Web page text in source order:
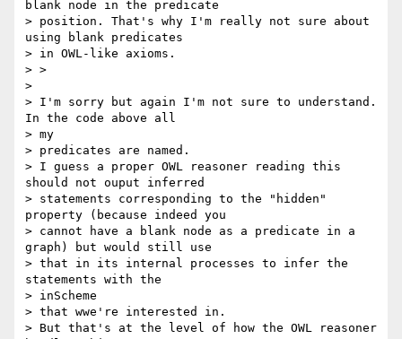
blank node in the predicate
> position. That's why I'm really not sure about
using blank predicates
> in OWL-like axioms.
> >
>
> I'm sorry but again I'm not sure to understand.
In the code above all
> my
> predicates are named.
> I guess a proper OWL reasoner reading this
should not ouput inferred
> statements corresponding to the "hidden"
property (because indeed you
> cannot have a blank node as a predicate in a
graph) but would still use
> that in its internal processes to infer the
statements with the
> inScheme
> that wwe're interested in.
> But that's at the level of how the OWL reasoner